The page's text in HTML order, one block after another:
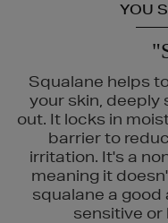
YOU
Squalane helps
your skin, deeply
out. It locks in
barrier to
irritation. It's a
meaning it
squalane a
sensitive or